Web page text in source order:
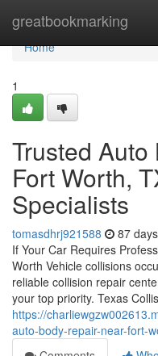
greatbookmarking
Home
Home
1
Trusted
Fort Worth,
Specialists
tomasdhrj921588 87
If Your Car Requires
Worth Vehicle collisions
reliable collision repair
your top priority. Texas
https://
auto-body-repair-near-fort-